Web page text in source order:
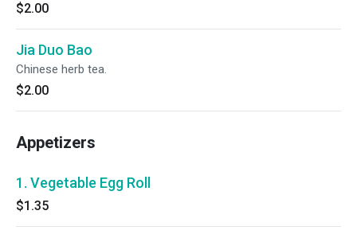
$2.00
Jia Duo Bao
Chinese herb tea.
$2.00
Appetizers
1. Vegetable Egg Roll
$1.35